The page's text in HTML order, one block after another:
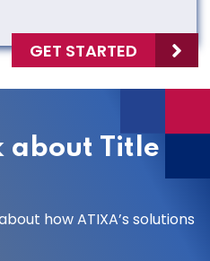
GET STARTED
about Title
how ATIXA’s solutions